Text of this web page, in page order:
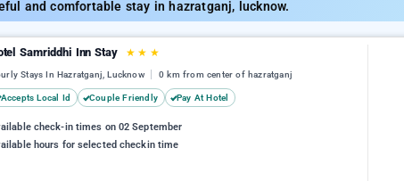
and comfortable stay in hazratganj, lucknow.
Samriddhi Inn Stay ★ ★ ★
Stays In Hazratganj, Lucknow 0 km from center of hazratganj
Accepts Local Id Couple Friendly Pay At Hotel
check-in times on 02 September
hours for selected checkin time